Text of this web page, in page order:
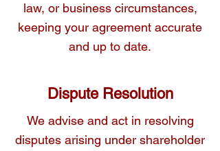
law, or business circumstances,
keeping your agreement accurate
and up to date.
Dispute Resolution
We advise and act in resolving
disputes arising under shareholder